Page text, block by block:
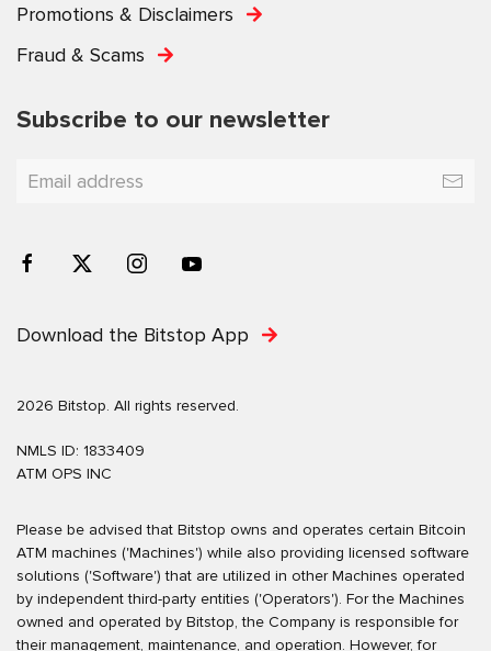
Promotions & Disclaimers
Fraud & Scams
Subscribe to our newsletter
Download the Bitstop App
2026 Bitstop. All rights reserved.
NMLS ID: 1833409
ATM OPS INC
Please be advised that Bitstop owns and operates certain Bitcoin
ATM machines ('Machines') while also providing licensed software
solutions ('Software') that are utilized in other Machines operated
by independent third-party entities ('Operators'). For the Machines
owned and operated by Bitstop, the Company is responsible for
their management, maintenance, and operation. However, for